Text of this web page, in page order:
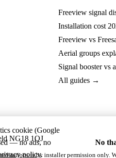
Freeview signal
Installation cost
Freeview vs
Aerial groups
Signal booster vs
All guides →
NG18 1QJ
is by installer permission only.
cookie (Google
— no ads, no
policy.
No